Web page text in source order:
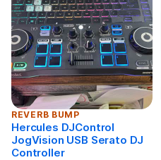
REVERB BUMP
Hercules DJControl
JogVision USB Serato DJ
Controller